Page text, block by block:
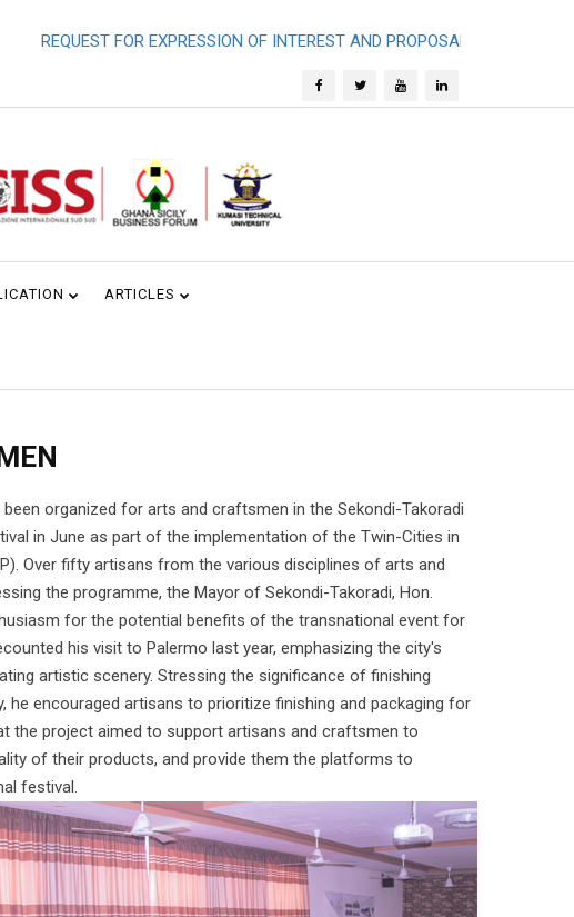
REQUEST FOR EXPRESSION OF INTEREST AND PROPOSALS - SHORT TERM
ARTICLES
organized for arts and craftsmen in the Sekondi-Takoradi
in June as part of the implementation of the Twin-Cities in
Over fifty artisans from the various disciplines of arts and
the programme, the Mayor of Sekondi-Takoradi, Hon.
for the potential benefits of the transnational event for
his visit to Palermo last year, emphasizing the city's
artistic scenery. Stressing the significance of finishing
encouraged artisans to prioritize finishing and packaging for
the project aimed to support artisans and craftsmen to
of their products, and provide them the platforms to
festival.